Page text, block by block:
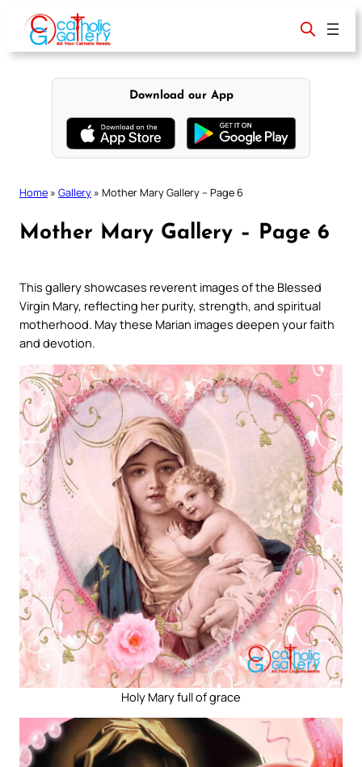
content
Download our App
Home » Gallery » Mother Mary Gallery – Page 6
Mother Mary Gallery – Page 6
This gallery showcases reverent images of the Blessed
Virgin Mary, reflecting her purity, strength, and spiritual
motherhood. May these Marian images deepen your faith
and devotion.
Holy Mary full of grace